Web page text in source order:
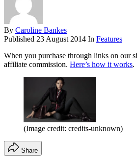
By Caroline Bankes
Published 23 August 2014 In Features
When you purchase through links on our
affiliate commission. Here’s how it works.
(Image credit: credits-unknown)
Share